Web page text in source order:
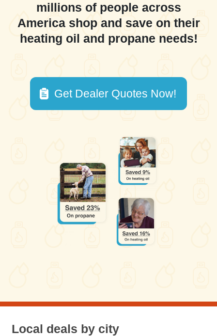
millions of people across
America shop and save on their
heating oil and propane needs!
Get Dealer Quotes Now!
Local deals by city